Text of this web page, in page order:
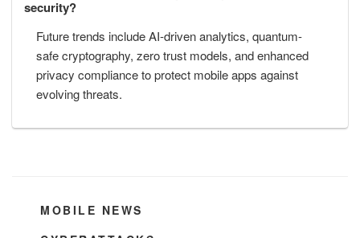
security?
Future trends include AI-driven analytics, quantum-
safe cryptography, zero trust models, and enhanced
privacy compliance to protect mobile apps against
evolving threats.
CATEGORIES
MOBILE NEWS